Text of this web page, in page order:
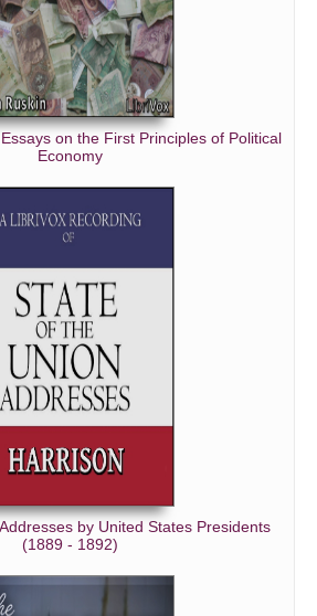
on the First Principles of Political
Economy
by United States Presidents
(1889 - 1892)